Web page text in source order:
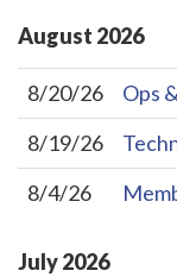
August 2026
8/20/26
Ops
8/19/26
8/4/26
July2026